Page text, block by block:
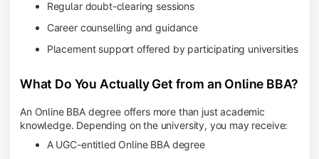
Regular doubt-clearing sessions
Career counselling and guidance
Placement support offered by participating universities
What Do You Actually Get from an Online BBA?
An Online BBA degree offers more than just academic
knowledge. Depending on the university, you may receive:
A UGC-entitled Online BBA degree